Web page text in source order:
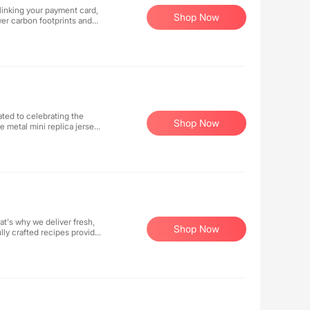
your payment card,
carbon footprints and
responsible
Shop Now
metal mini replica jerseys
we combine passion
Shop Now
why we deliver fresh,
crafted recipes provide
to wholesome,
Shop Now